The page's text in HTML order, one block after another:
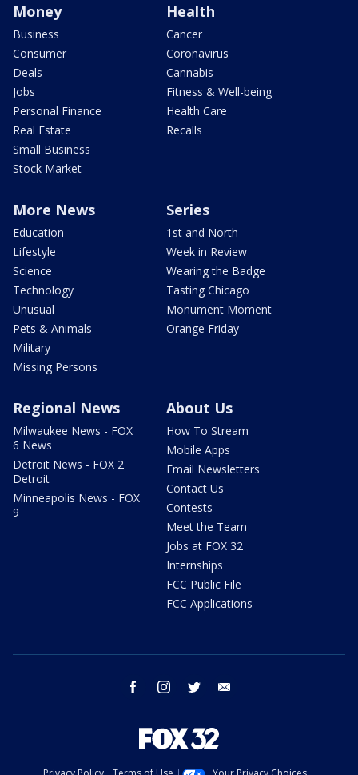
Money
Business
Consumer
Deals
Jobs
Personal Finance
Real Estate
Small Business
Stock Market
Health
Cancer
Coronavirus
Cannabis
Fitness & Well-being
Health Care
Recalls
More News
Education
Lifestyle
Science
Technology
Unusual
Pets & Animals
Military
Missing Persons
Series
1st and North
Week in Review
Wearing the Badge
Tasting Chicago
Monument Moment
Orange Friday
Regional News
Milwaukee News - FOX
6 News
Detroit News - FOX 2
Detroit
Minneapolis News - FOX
9
About Us
How To Stream
Mobile Apps
Email Newsletters
Contact Us
Contests
Meet the Team
Jobs at FOX 32
Internships
FCC Public File
FCC Applications
facebook instagram twitter